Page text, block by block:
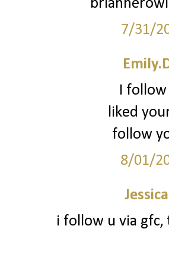
7/31/
I follow
liked
follow
8/01/
i follow u via